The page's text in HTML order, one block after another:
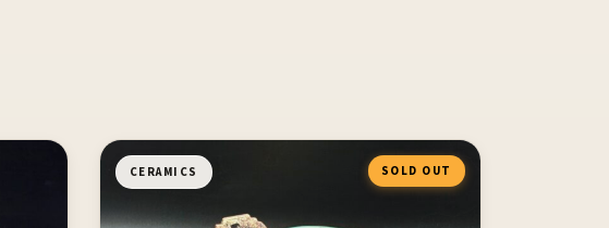
CERAMICS SOLD OUT